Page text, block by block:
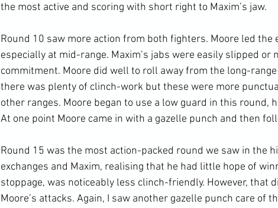
the most active and scoring with short right to Maxim’s jaw.
Round 10 saw more action from both fighters. Moore led the
especially at mid-range. Maxim’s jabs were easily slipped or
commitment. Moore did well to roll away from the long-
there was plenty of clinch-work but these were more
other ranges. Moore began to use a low guard in this round,
At one point Moore came in with a gazelle punch and then
Round 15 was the most action-packed round we saw in the
exchanges and Maxim, realising that he had little hope of
stoppage, was noticeably less clinch-friendly. However, that
Moore’s attacks. Again, I saw another gazelle punch care of